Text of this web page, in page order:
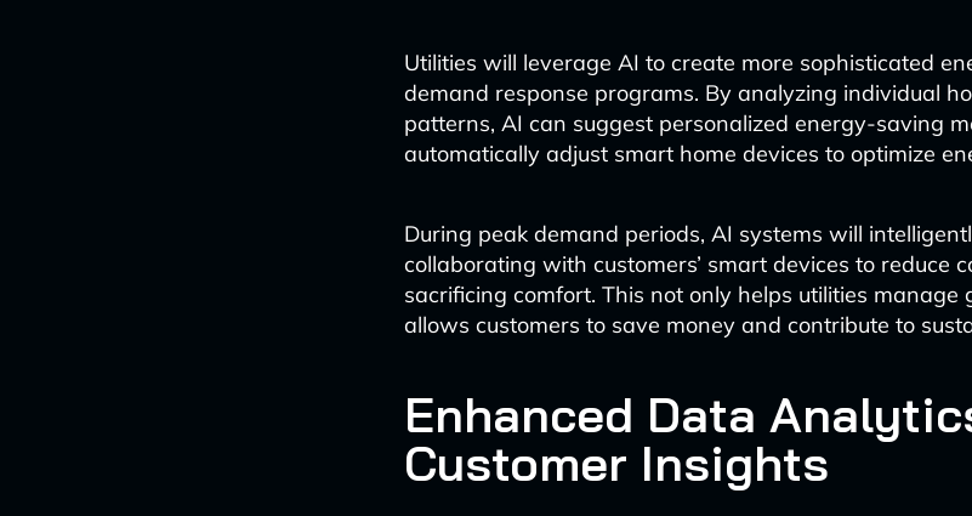
Utilities will leverage AI to create more sophisticated
demand response programs. By analyzing individual
patterns, AI can suggest personalized energy-saving
automatically adjust smart home devices to optimize
During peak demand periods, AI systems will
collaborating with customers’ smart devices to reduce
sacrificing comfort. This not only helps utilities manage
allows customers to save money and contribute to
Enhanced Data
Customer Insights